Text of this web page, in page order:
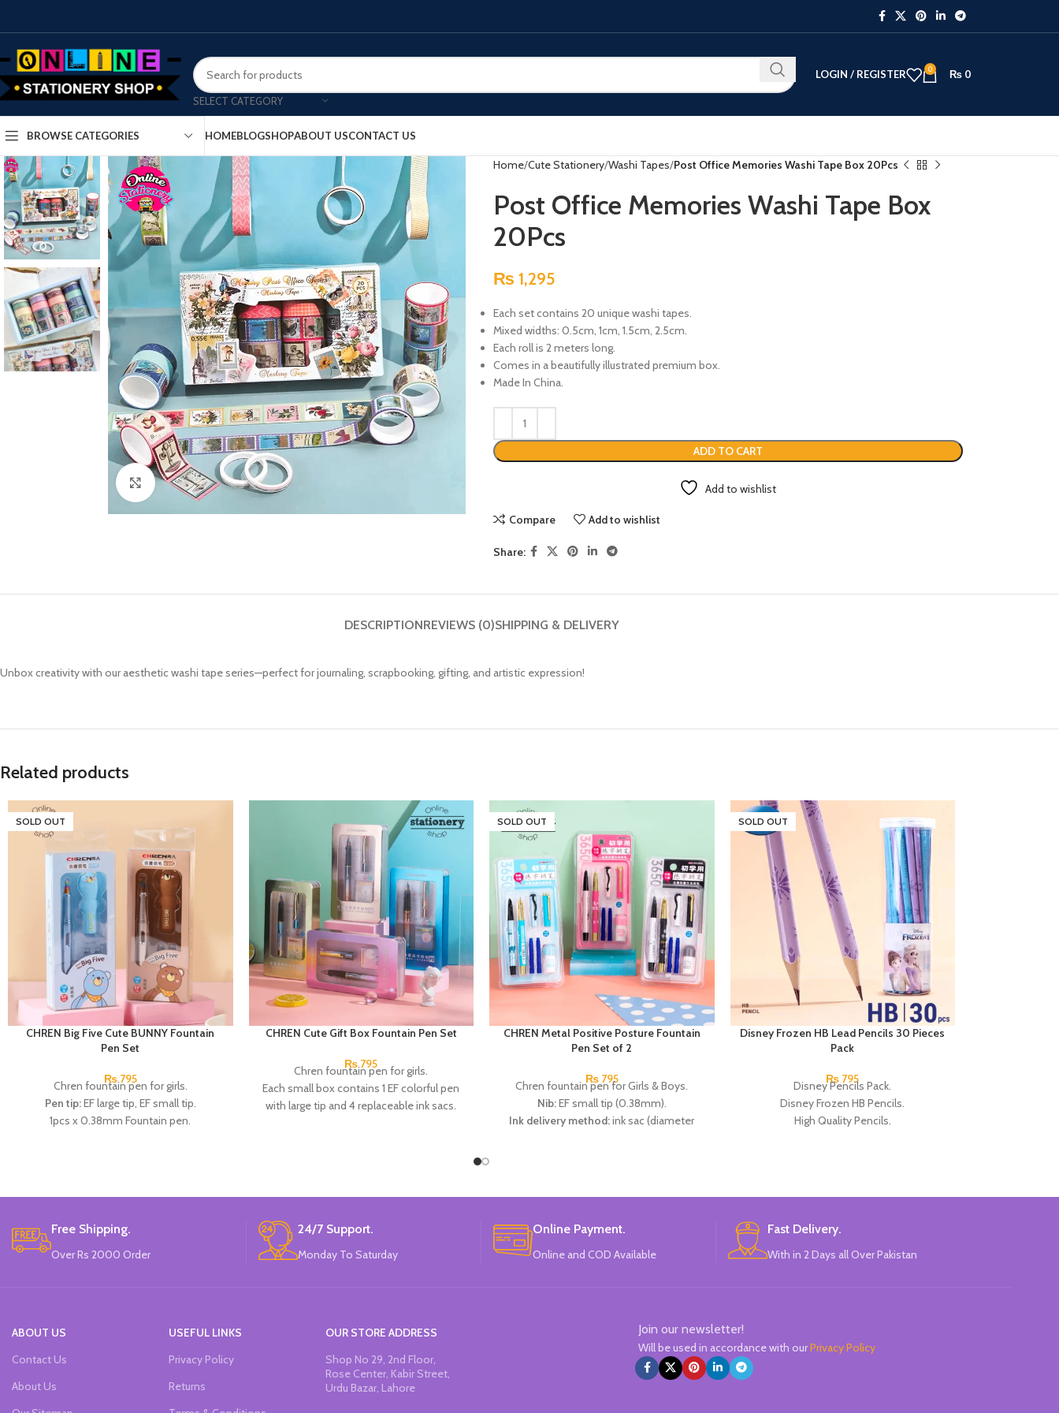
SELECT CATEGORY
LOGIN / REGISTER 0 ₨ 0
BROWSE CATEGORIES HOMEBLOGSHOPABOUT USCONTACT US
Click to enlarge
Home Cute Stationery Washi Tapes Post Office Memories Washi Tape Box 20Pcs
Post Office Memories Washi Tape Box
20Pcs
₨ 1,295
Each set contains 20 unique washi tapes.
Mixed widths: 0.5cm, 1cm, 1.5cm, 2.5cm.
Each roll is 2 meters long.
Comes in a beautifully illustrated premium box.
Made In China.
ADD TO CART
Add to wishlist
Compare Add to wishlist
Share:
DESCRIPTIONREVIEWS (0)SHIPPING & DELIVERY
Unbox creativity with our aesthetic washi tape series—perfect for journaling, scrapbooking, gifting, and artistic expression!
Related products
SOLD OUT
CHREN Big Five Cute BUNNY Fountain
Pen Set
₨795
Chren fountain pen for girls.
Pen tip:EF large tip, EF small tip.
1pcs x 0.38mm Fountain pen.
CHREN Cute Gift Box Fountain Pen Set
₨ 795
Chren fountain pen for girls.
Each small box contains 1 EF colorful pen
with large tip and 4 replaceable ink sacs.
SOLD OUT
CHREN Metal Positive Posture Fountain
Pen Set of 2
₨795
Chren fountain pen for Girls & Boys.
Nib:EF small tip (0.38mm).
Ink delivery method:ink sac (diameter
And Black.
SOLD OUT
Disney Frozen HB Lead Pencils 30 Pieces
Pack
₨ 795
Disney Pencils Pack.
Disney Frozen HB Pencils.
High Quality Pencils.
Free Shipping.
Over Rs 2000 Order
24/7 Support.
Monday To Saturday
Online Payment.
Online and COD Available
Fast Delivery.
With in 2 Days all Over Pakistan
ABOUT US
Contact Us
About Us
USEFUL LINKS
Privacy Policy
Returns
OUR STORE ADDRESS
Shop No 29, 2nd Floor,
Rose Center, Kabir Street,
Urdu Bazar, Lahore
Join our newsletter!
Will be used in accordance with ourPrivacy Policy